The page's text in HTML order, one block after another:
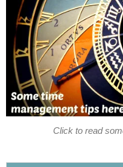
Click to read